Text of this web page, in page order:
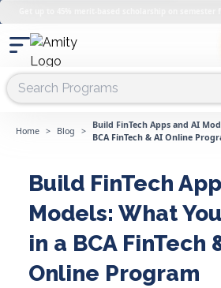
Home > Blog >
Build FinTech Apps and AI
BCA FinTech & AI Online
Build FinTech
Models: What
in a BCA FinTech
Online Program